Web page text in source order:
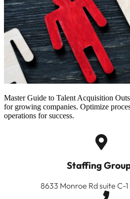
Master Guide to Talent Acquisition
for growing companies. Optimize
operations for success.
Staffing
8633 Monroe Rd suite C-1